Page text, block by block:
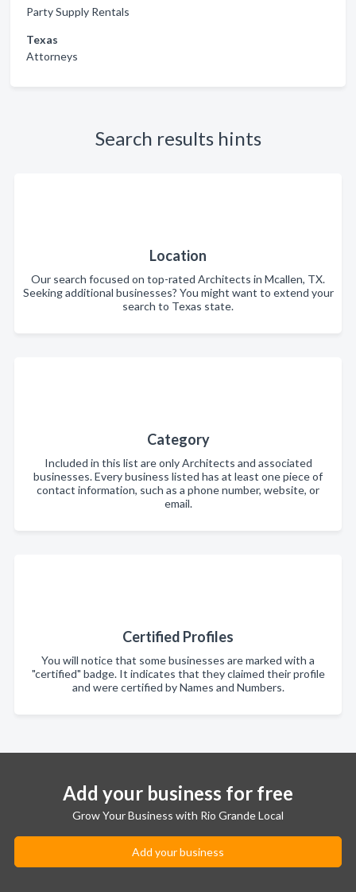
Party Supply Rentals
Texas
Attorneys
Search results hints
Location
Our search focused on top-rated Architects in Mcallen, TX.
Seeking additional businesses? You might want to extend your
search to Texas state.
Category
Included in this list are only Architects and associated
businesses. Every business listed has at least one piece of
contact information, such as a phone number, website, or
email.
Certified Profiles
You will notice that some businesses are marked with a
"certified" badge. It indicates that they claimed their profile
and were certified by Names and Numbers.
Add your business for free
Grow Your Business with Rio Grande Local
Add your business